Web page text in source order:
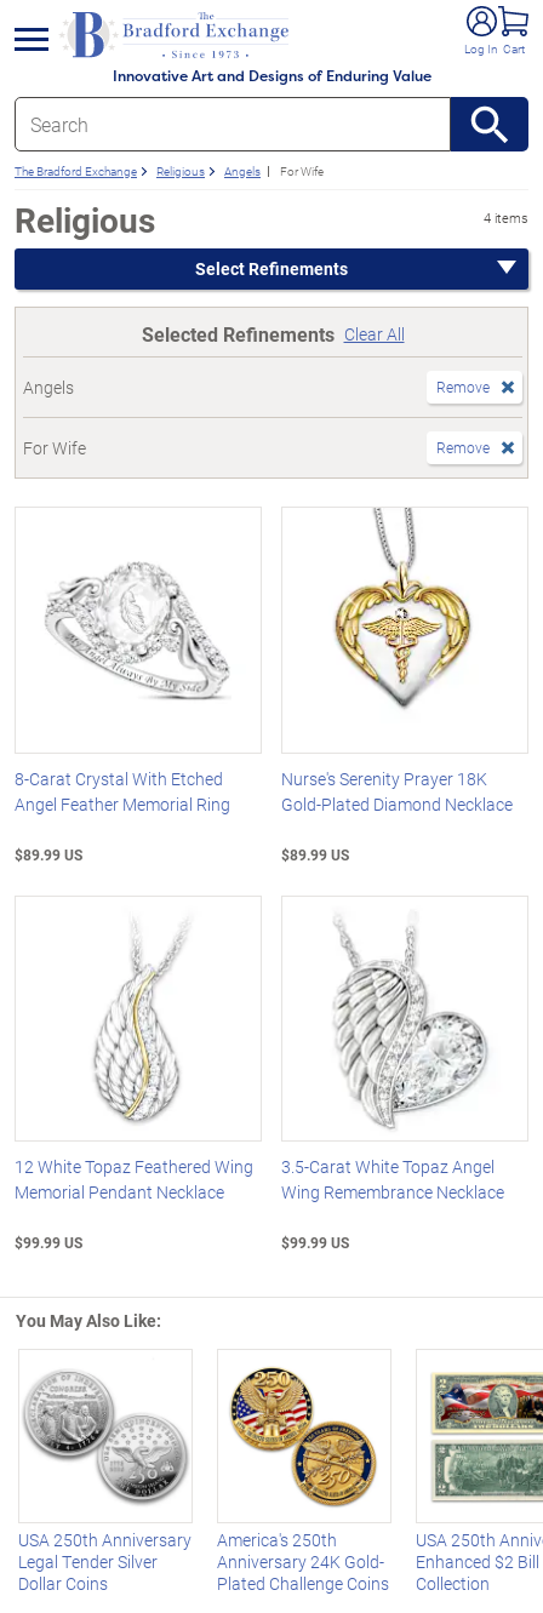
Innovative Art and Designs of Enduring Value
Log In Cart
menu
The Bradford Exchange Religious Angels For Wife
Religious 4 items
Select Refinements
Selected Refinements Clear All
Angels Remove
For Wife Remove
8-Carat Crystal With Etched
Angel Feather Memorial Ring
$89.99 US
Nurse's Serenity Prayer 18K
Gold-Plated Diamond Necklace
$89.99 US
12 White Topaz Feathered Wing
Memorial Pendant Necklace
$99.99 US
3.5-Carat White Topaz Angel
Wing Remembrance Necklace
$99.99 US
You May Also Like:
Left Arrow
USA 250th Anniversary
Legal Tender Silver
Dollar Coins
America's 250th
Anniversary 24K Gold-
Plated Challenge Coins
USA 250th
Enhanced $2 Bill
Collection